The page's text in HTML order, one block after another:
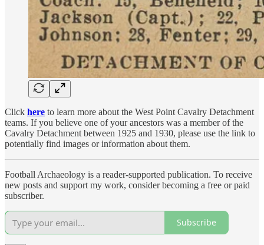
Click here to learn more about the West Point Cavalry Detachment
teams. If you believe one of your ancestors was a member of the
Cavalry Detachment between 1925 and 1930, please use the link to
potentially find images or information about them.
Football Archaeology is a reader-supported publication. To receive
new posts and support my work, consider becoming a free or paid
subscriber.
Subscribe